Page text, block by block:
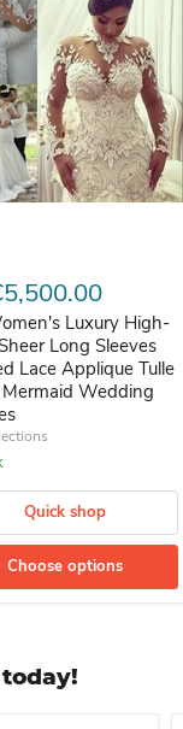
Lace Appliques
Luxury High-
Long Sleeves
Lace Applique Tulle
Wedding
Quick shop
Choose options